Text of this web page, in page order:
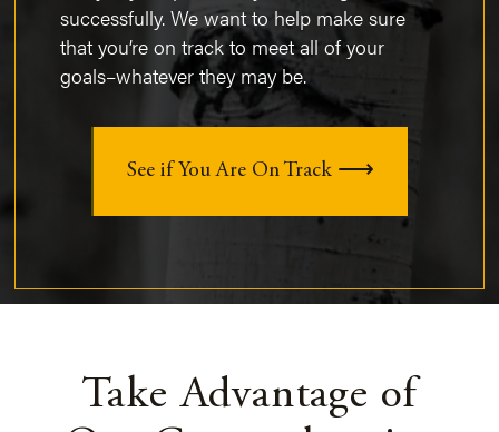
successfully. We want to help make sure
that you’re on track to meet all of your
goals–whatever they may be.
See if You Are On Track
Take Advantage of